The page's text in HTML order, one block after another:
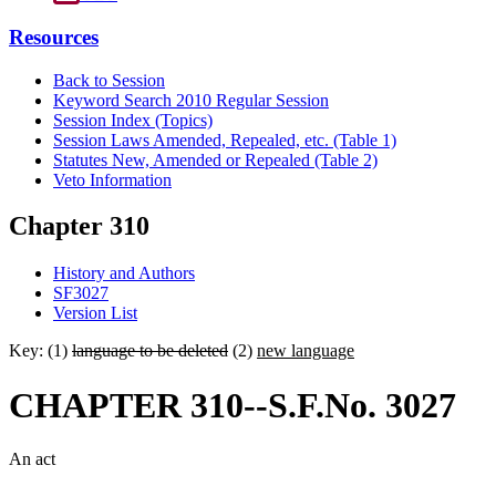
Resources
Back to Session
Keyword Search 2010 Regular Session
Session Index (Topics)
Session Laws Amended, Repealed, etc. (Table 1)
Statutes New, Amended or Repealed (Table 2)
Veto Information
Chapter 310
History and Authors
SF3027
Version List
Key: (1) language to be deleted (2) new language
CHAPTER 310--S.F.No. 3027
An act